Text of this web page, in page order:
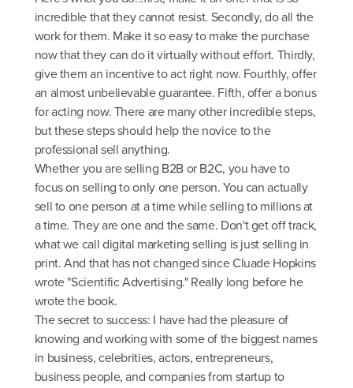
incredible that they cannot resist. Secondly, do all the
work for them. Make it so easy to make the purchase
now that they can do it virtually without effort. Thirdly,
give them an incentive to act right now. Fourthly, offer
an almost unbelievable guarantee. Fifth, offer a bonus
for acting now. There are many other incredible steps,
but these steps should help the novice to the
professional sell anything.
Whether you are selling B2B or B2C, you have to
focus on selling to only one person. You can actually
sell to one person at a time while selling to millions at
a time. They are one and the same. Don't get off track,
what we call digital marketing selling is just selling in
print. And that has not changed since Cluade Hopkins
wrote "Scientific Advertising." Really long before he
wrote the book.
The secret to success: I have had the pleasure of
knowing and working with some of the biggest names
in business, celebrities, actors, entrepreneurs,
business people, and companies from startup to